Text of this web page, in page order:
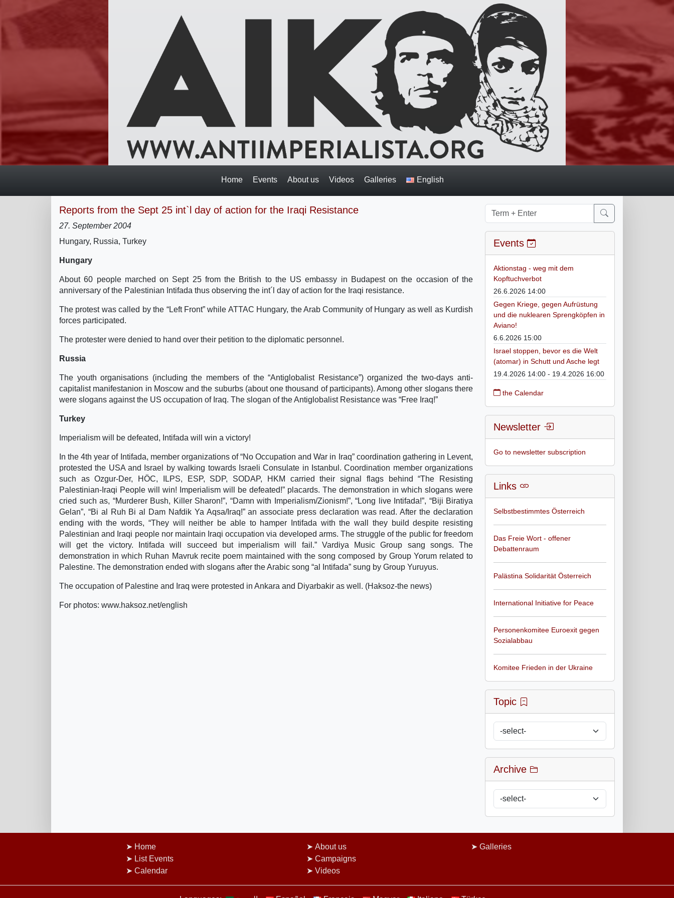
Home Events About us Videos Galleries English
Reports from the Sept 25 int`l day of action for the Iraqi Resistance
27. September 2004
Hungary, Russia, Turkey
Hungary
About 60 people marched on Sept 25 from the British to the US embassy in Budapest on the occasion of the
anniversary of the Palestinian Intifada thus observing the int´l day of action for the Iraqi resistance.
The protest was called by the “Left Front” while ATTAC Hungary, the Arab Community of Hungary as well as Kurdish
forces participated.
The protester were denied to hand over their petition to the diplomatic personnel.
Russia
The youth organisations (including the members of the “Antiglobalist Resistance”) organized the two-days anti-
capitalist manifestanion in Moscow and the suburbs (about one thousand of participants). Among other slogans there
were slogans against the US occupation of Iraq. The slogan of the Antiglobalist Resistance was “Free Iraq!”
Turkey
Imperialism will be defeated, Intifada will win a victory!
In the 4th year of Intifada, member organizations of “No Occupation and War in Iraq” coordination gathering in Levent,
protested the USA and Israel by walking towards Israeli Consulate in Istanbul. Coordination member organizations
such as Ozgur-Der, HÖC, ILPS, ESP, SDP, SODAP, HKM carried their signal flags behind “The Resisting
Palestinian-Iraqi People will win! Imperialism will be defeated!” placards. The demonstration in which slogans were
cried such as, “Murderer Bush, Killer Sharon!”, “Damn with Imperialism/Zionism!”, “Long live Intifada!”, “Biji Biratiya
Gelan”, “Bi al Ruh Bi al Dam Nafdik Ya Aqsa/Iraq!” an associate press declaration was read. After the declaration
ending with the words, “They will neither be able to hamper Intifada with the wall they build despite resisting
Palestinian and Iraqi people nor maintain Iraqi occupation via developed arms. The struggle of the public for freedom
will get the victory. Intifada will succeed but imperialism will fail.” Vardiya Music Group sang songs. The
demonstration in which Ruhan Mavruk recite poem maintained with the song composed by Group Yorum related to
Palestine. The demonstration ended with slogans after the Arabic song “al Intifada” sung by Group Yuruyus.
The occupation of Palestine and Iraq were protested in Ankara and Diyarbakir as well. (Haksoz-the news)
For photos: www.haksoz.net/english
Events
Aktionstag - weg mit dem
Kopftuchverbot
26.6.2026 14:00
Gegen Kriege, gegen Aufrüstung
und die nuklearen Sprengköpfen in
Aviano!
6.6.2026 15:00
Israel stoppen, bevor es die Welt
(atomar) in Schutt und Asche legt
19.4.2026 14:00 - 19.4.2026 16:00
the Calendar
Newsletter
Go to newsletter subscription
Links
Selbstbestimmtes Österreich
Das Freie Wort - offener
Debattenraum
Palästina Solidarität Österreich
International Initiative for Peace
Personenkomitee Euroexit gegen
Sozialabbau
Komitee Frieden in der Ukraine
Topic
Archive
Home
List Events
Calendar
About us
Campaigns
Videos
Galleries